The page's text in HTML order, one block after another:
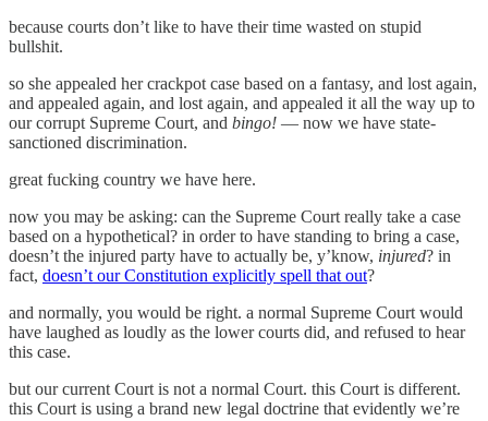
because courts don’t like to have their time wasted on stupid
bullshit.
so she appealed her crackpot case based on a fantasy, and lost again,
and appealed again, and lost again, and appealed it all the way up to
our corrupt Supreme Court, and bingo! — now we have state-
sanctioned discrimination.
great fucking country we have here.
now you may be asking: can the Supreme Court really take a case
based on a hypothetical? in order to have standing to bring a case,
doesn’t the injured party have to actually be, y’know, injured? in
fact, doesn’t our Constitution explicitly spell that out?
and normally, you would be right. a normal Supreme Court would
have laughed as loudly as the lower courts did, and refused to hear
this case.
but our current Court is not a normal Court. this Court is different.
this Court is using a brand new legal doctrine that evidently we’re